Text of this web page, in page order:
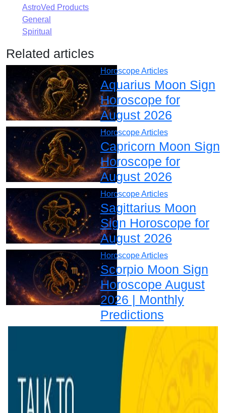
AstroVed Products
General
Spiritual
Related articles
Horoscope Articles
Aquarius Moon Sign
Horoscope for
August 2026
Horoscope Articles
Capricorn Moon Sign
Horoscope for
August 2026
Horoscope Articles
Sagittarius Moon
Sign Horoscope for
August 2026
Horoscope Articles
Scorpio Moon Sign
Horoscope August
2026 | Monthly
Predictions